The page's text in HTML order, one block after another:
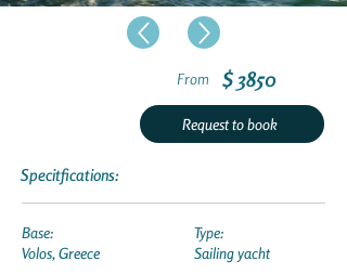
From $ 3850
Request to book
Specitfications:
Base:
Volos, Greece
Type:
Sailing yacht